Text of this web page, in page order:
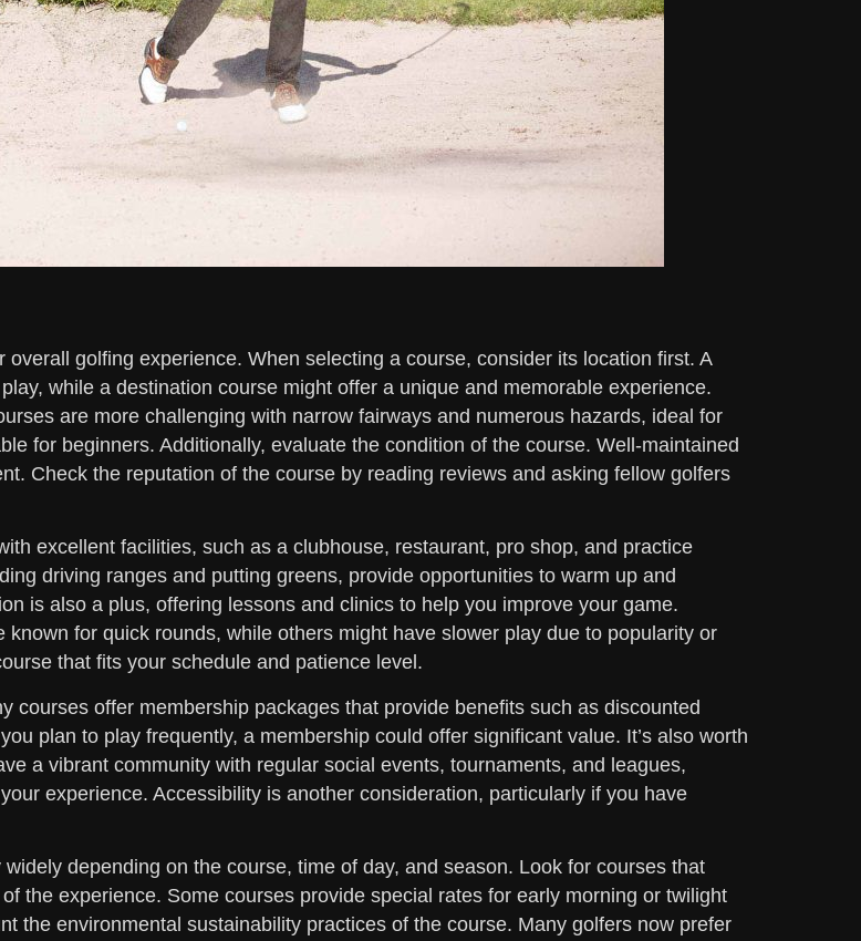
golfing experience. When selecting a course, consider its location first. A
while a destination course might offer a unique and memorable experience.
are more challenging with narrow fairways and numerous hazards, ideal for
for beginners. Additionally, evaluate the condition of the course. Well-maintained
Check the reputation of the course by reading reviews and asking fellow golfers
excellent facilities, such as a clubhouse, restaurant, pro shop, and practice
driving ranges and putting greens, provide opportunities to warm up and
is also a plus, offering lessons and clinics to help you improve your game.
for quick rounds, while others might have slower play due to popularity or
that fits your schedule and patience level.
courses offer membership packages that provide benefits such as discounted
plan to play frequently, a membership could offer significant value. It’s also worth
a vibrant community with regular social events, tournaments, and leagues,
experience. Accessibility is another consideration, particularly if you have
depending on the course, time of day, and season. Look for courses that
the experience. Some courses provide special rates for early morning or twilight
the environmental sustainability practices of the course. Many golfers now prefer